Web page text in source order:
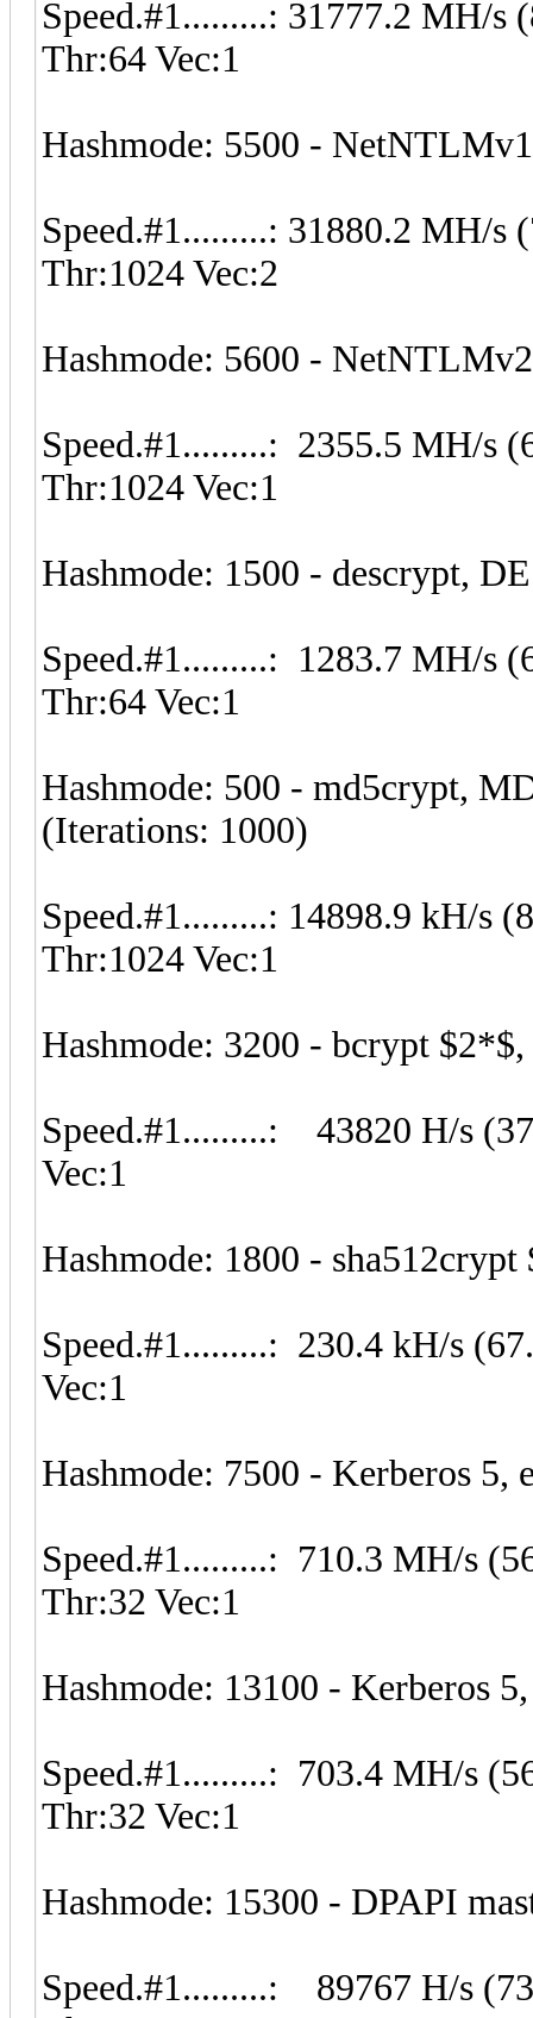
Speed.#1.........: 31777.2 MH/s
Thr:64 Vec:1
Hashmode: 5500 -
Speed.#1.........: 31880.2 MH/s
Thr:1024 Vec:2
Hashmode: 5600 - NetNTLMv2
Speed.#1.........: 2355.5 MH/s
Thr:1024 Vec:1
Hashmode: 1500 - descrypt,
Speed.#1.........: 1283.7 MH/s
Thr:64 Vec:1
Hashmode: 500 - md5crypt,
(Iterations: 1000)
Speed.#1.........: 14898.9 kH/s
Thr:1024 Vec:1
Hashmode: 3200 - bcrypt
Speed.#1.........: 43820 H/s
Vec:1
Hashmode: 1800 -
Speed.#1.........: 230.4 kH/s
Vec:1
Hashmode: 7500 - Kerberos 5,
Speed.#1.........: 710.3 MH/s
Thr:32 Vec:1
Hashmode: 13100 - Kerberos
Speed.#1.........: 703.4 MH/s
Thr:32 Vec:1
Hashmode: 15300 - DPAPI
Speed.#1.........: 89767 H/s